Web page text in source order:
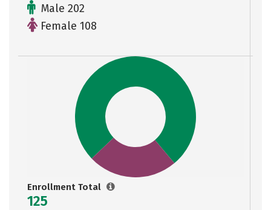
Male 202
Female 108
Enrollment Total
125